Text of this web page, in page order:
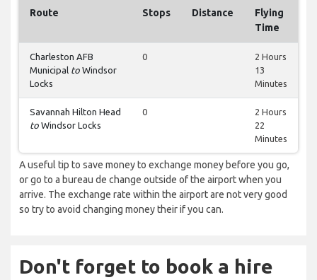
Route Stops Distance
Flying
Time
Charleston AFB
Municipal to Windsor
Locks
0
2 Hours
13
Minutes
Savannah Hilton Head
to Windsor Locks
0
2 Hours
22
Minutes
A useful tip to save money to exchange money before you go,
or go to a bureau de change outside of the airport when you
arrive. The exchange rate within the airport are not very good
so try to avoid changing money their if you can.
Don't forget to book a hire